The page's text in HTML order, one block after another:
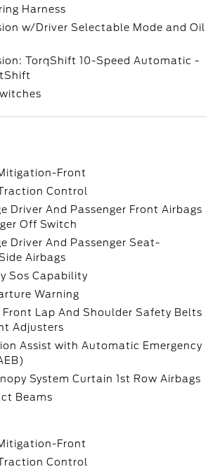
Harness
w/Driver Selectable Mode and Oil
TorqShift 10-Speed Automatic -
Front
Control
Driver And Passenger Front Airbags
Off Switch
Driver And Passenger Seat-
Airbags
Sos Capability
Warning
Lap And Shoulder Safety Belts
Adjusters
Assist with Automatic Emergency
System Curtain 1st Row Airbags
Beams
Front
Control